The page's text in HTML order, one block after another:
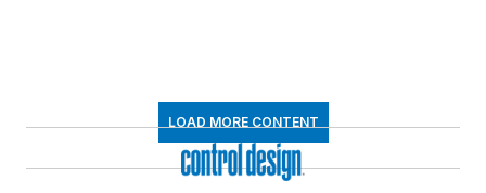
LOAD MORE CONTENT